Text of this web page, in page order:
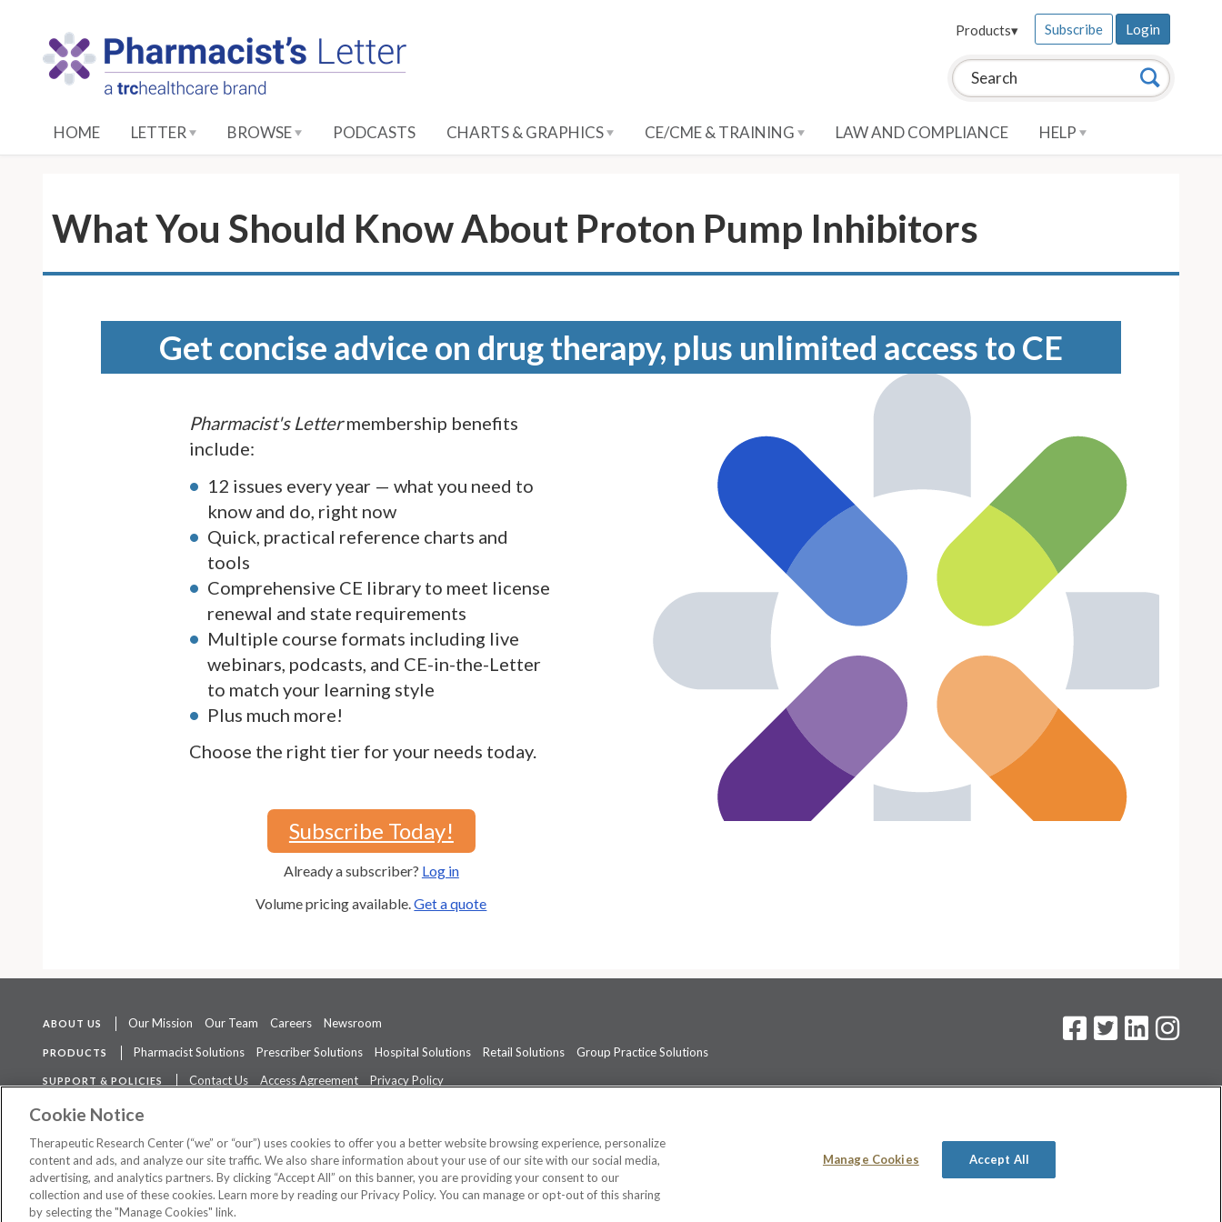
Search this site: Search
Products▾ Subscribe Login
HOME LETTER BROWSE PODCASTS CHARTS & GRAPHICS CE/CME & TRAINING LAW AND COMPLIANCE HELP
What You Should Know About Proton Pump Inhibitors
Get concise advice on drug therapy, plus unlimited access to CE
Pharmacist's Lettermembership benefits
include:
12 issues every year — what you need to
know and do, right now
Quick, practical reference charts and
tools
Comprehensive CE library to meet license
renewal and state requirements
Multiple course formats including live
webinars, podcasts, and CE-in-the-Letter
to match your learning style
Plus much more!
Choose the right tier for your needs today.
Subscribe Today!
Already a subscriber? Log in
Volume pricing available.Get a quote
ABOUT US Our Mission Our Team Careers Newsroom
PRODUCTS Pharmacist Solutions Prescriber Solutions Hospital Solutions Retail Solutions Group Practice Solutions
SUPPORT & POLICIES Contact Us Access Agreement
Privacy Policy
The contents of this website are not intended to be a substitute for professional medical advice, diagnosis, or treatment.
©2026 Therapeutic Research Center. All Rights Reserved
Cookie Notice
Therapeutic Research Center (“we” or “our”) uses cookies to offer you a better website browsing experience, personalize
content and ads, and analyze our site traffic. We also share information about your use of our site with our social media,
advertising, and analytics partners. By clicking “Accept All” on this banner, you are providing your consent to our
collection and use of these cookies. Learn more by reading our Privacy Policy. You can manage or opt-out of this sharing
by selecting the "Manage Cookies" link.
Manage Cookies Accept All